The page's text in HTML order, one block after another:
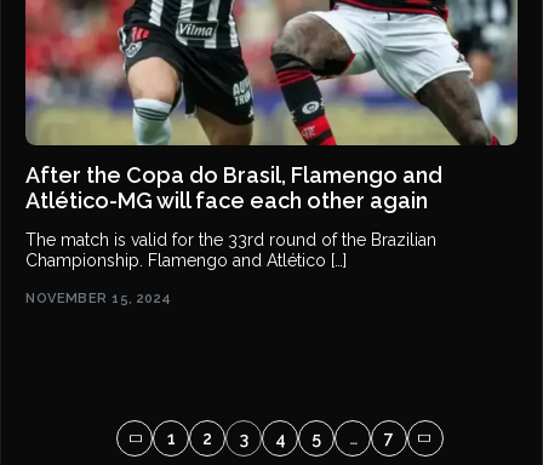
After the Copa do Brasil, Flamengo and
Atlético-MG will face each other again
The match is valid for the 33rd round of the Brazilian
Championship. Flamengo and Atlético […]
NOVEMBER 15, 2024
1 2 3 4 5 … 7